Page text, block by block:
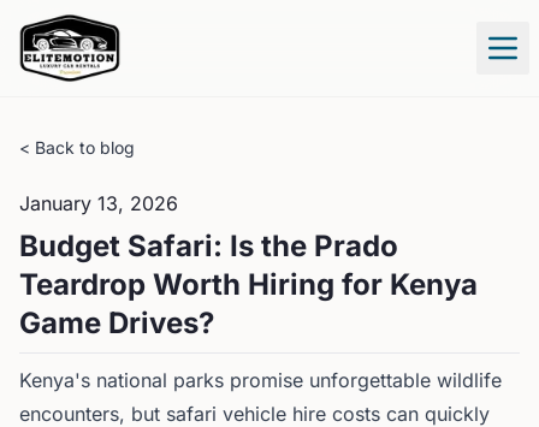
< Back to blog
January 13, 2026
Budget Safari: Is the Prado
Teardrop Worth Hiring for Kenya
Game Drives?
Kenya's national parks promise unforgettable wildlife
encounters, but safari vehicle hire costs can quickly